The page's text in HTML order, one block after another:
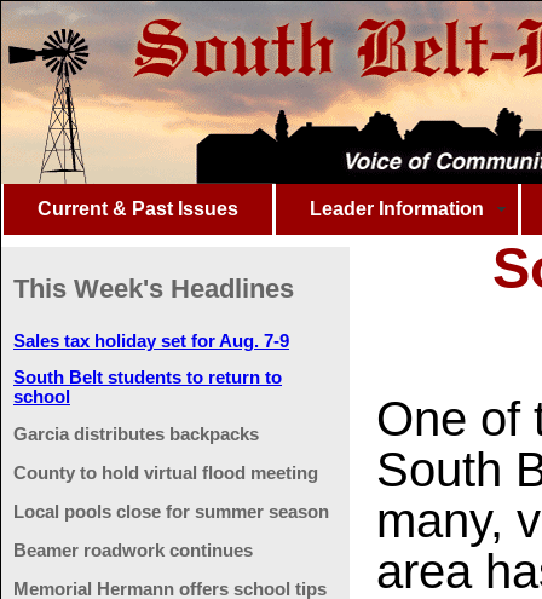
Current & Past Issues Leader Information
This Week's Headlines
Sales tax holiday set for Aug. 7-9
South Belt students to return to
school
Garcia distributes backpacks
County to hold virtual flood meeting
Local pools close for summer season
Beamer roadwork continues
Memorial Hermann offers school tips
One of
South
many,
area